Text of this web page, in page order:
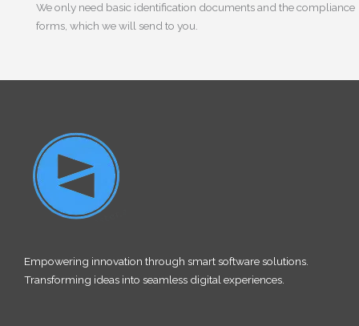
We only need basic identification documents and the compliance
forms, which we will send to you.
Empowering innovation through smart software solutions.
Transforming ideas into seamless digital experiences.